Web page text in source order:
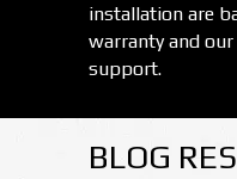
installation are
warranty and
support.
BLOG